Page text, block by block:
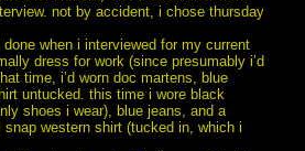
not by accident, i chose thursday
done when i interviewed for my current
dress for work (since presumably i’d
time, i’d worn doc martens, blue
untucked. this time i wore black
shoes i wear), blue jeans, and a
snap western shirt (tucked in, which i